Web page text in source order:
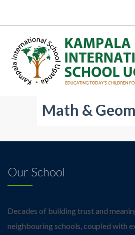
Math &
Our School
Decades of building trust and
neighbouring schools, coupled with